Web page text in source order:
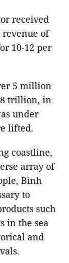
received
of
10-12 per
5 million
trillion, in
under
lifted.
coastline,
array of
Bình
to
such
in the sea
and